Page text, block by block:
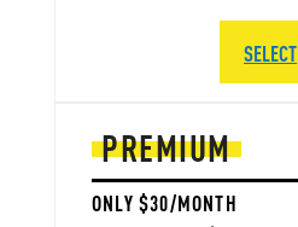
PREMIUM
ONLY $30/MONTH
SELECT